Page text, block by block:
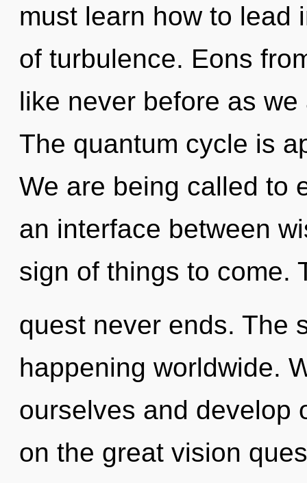
must learn how to lead
of turbulence. Eons
like never before as
The quantum cycle is
We are being called to
an interface between
sign of things to come.
quest never ends. The
happening worldwide.
ourselves and develop
on the great vision